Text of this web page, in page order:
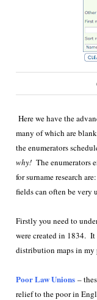
Here we have the
many of which are
the enumerators
why!The enumerators
for surname research
fields can often be very
Firstly you need to
were created in 1834. It
distribution maps in
Poor Law Unions–
relief to the poor in